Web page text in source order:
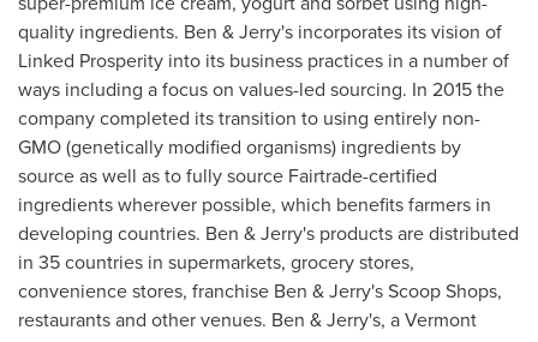
quality ingredients. Ben & Jerry's incorporates its vision of
Linked Prosperity into its business practices in a number of
ways including a focus on values-led sourcing. In 2015 the
company completed its transition to using entirely non-
GMO (genetically modified organisms) ingredients by
source as well as to fully source Fairtrade-certified
ingredients wherever possible, which benefits farmers in
developing countries. Ben & Jerry's products are distributed
in 35 countries in supermarkets, grocery stores,
convenience stores, franchise Ben & Jerry's Scoop Shops,
restaurants and other venues. Ben & Jerry's, aVermont